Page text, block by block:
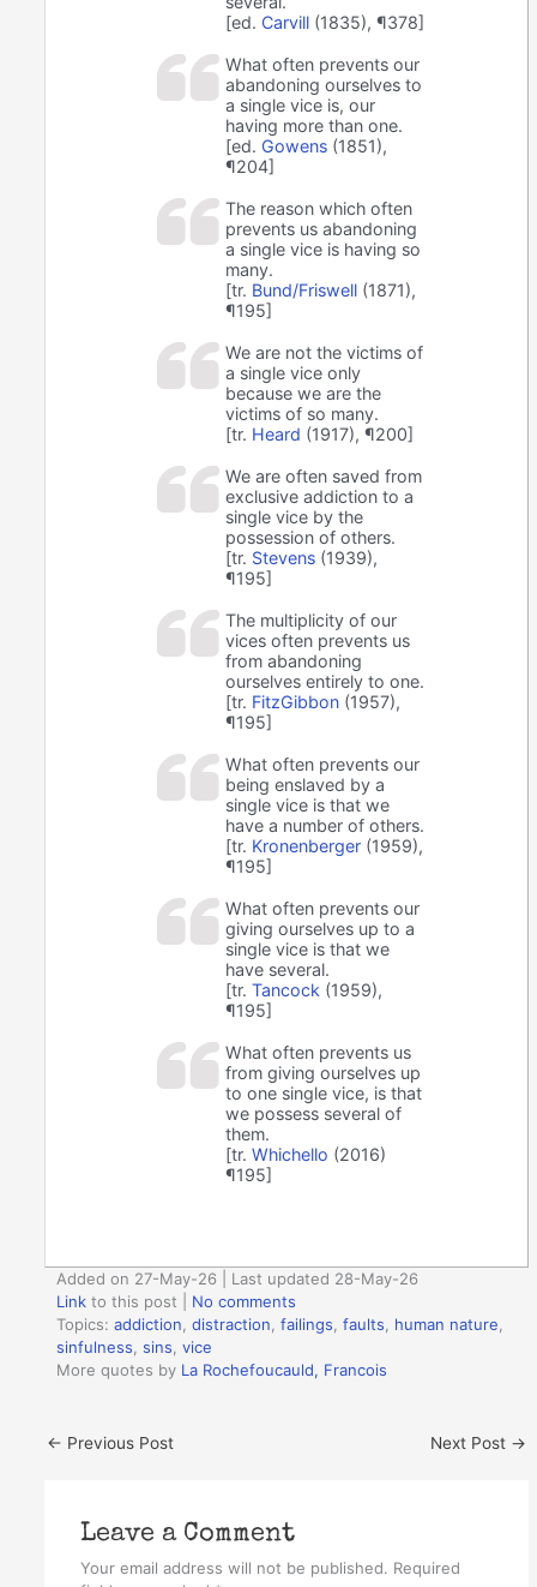
[ed. Carvill (1835), ¶378]
What often prevents our
abandoning ourselves to
a single vice is, our
having more than one.
[ed. Gowens (1851),
¶204]
The reason which often
prevents us abandoning
a single vice is having so
many.
[tr. Bund/Friswell (1871),
¶195]
We are not the victims of
a single vice only
because we are the
victims of so many.
[tr. Heard (1917), ¶200]
We are often saved from
exclusive addiction to a
single vice by the
possession of others.
[tr. Stevens (1939),
¶195]
The multiplicity of our
vices often prevents us
from abandoning
ourselves entirely to one.
[tr. FitzGibbon (1957),
¶195]
What often prevents our
being enslaved by a
single vice is that we
have a number of others.
[tr. Kronenberger (1959),
¶195]
What often prevents our
giving ourselves up to a
single vice is that we
have several.
[tr.Tancock (1959),
¶195]
What often prevents us
from giving ourselves up
to one single vice, is that
we possess several of
them.
[tr.Whichello (2016)
¶195]
Added on 27-May-26 | Last updated 28-May-26
Link to this post
No comments
Topics:addiction ,distraction ,failings ,faults human nature
sinfulness ,sins ,vice
More quotes by La Rochefoucauld, Francois
← Previous Post Next Post →
Leave a Comment
Your email address will not be published. Required